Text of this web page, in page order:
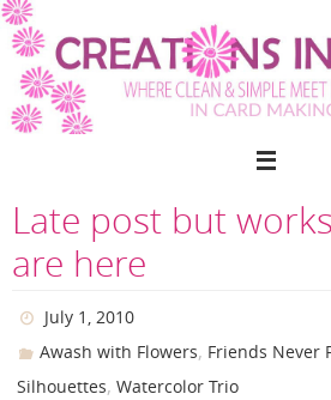
Skip
to
content
Late post but
are here
July 1, 2010
Awash with Flowers, Friends Never
Silhouettes, Watercolor Trio